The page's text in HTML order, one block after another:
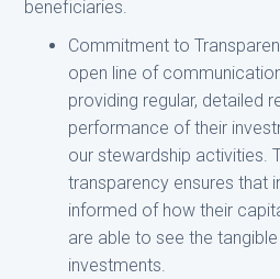
beneficiaries.
Commitment to
open line of
providing regular, detailed
performance of their
our stewardship activities.
transparency ensures that
informed of how their
are able to see the
investments.